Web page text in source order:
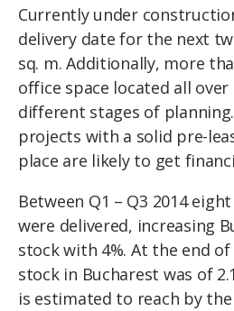
Currently under
delivery date for the next
sq. m. Additionally, more
office space located all
different stages of
projects with a solid pre-
place are likely to get
Between Q1 – Q3 2014
were delivered, increasing
stock with 4%. At the end
stock in Bucharest was of
is estimated to reach by